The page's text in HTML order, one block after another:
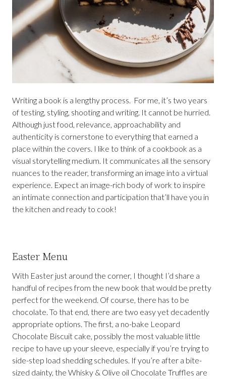
Writing a book is a lengthy process. For me, it’s two years
of testing, styling, shooting and writing. It cannot be hurried.
Although just food, relevance, approachability and
authenticity is cornerstone to everything that earned a
place within the covers. I like to think of a cookbook as a
visual storytelling medium. It communicates all the sensory
nuances to the reader, transforming an image into a virtual
experience. Expect an image-rich body of work to inspire
an intimate connection and participation that’ll have you in
the kitchen and ready to cook!
Easter Menu
With Easter just around the corner, I thought I’d share a
handful of recipes from the new book that would be pretty
perfect for the weekend. Of course, there has to be
chocolate. To that end, there are two easy yet decadently
appropriate options. The first, a no-bake Leopard
Chocolate Biscuit cake, possibly the most valuable little
recipe to have up your sleeve, especially if you’re trying to
side-step load shedding schedules. If you’re after a bite-
sized dainty, the Whisky & Olive oil Chocolate Truffles are